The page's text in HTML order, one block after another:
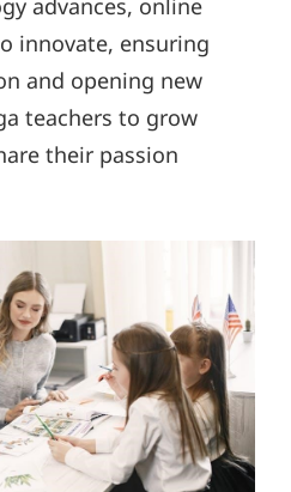
advances, online
innovate, ensuring
and opening new
teachers to grow
their passion